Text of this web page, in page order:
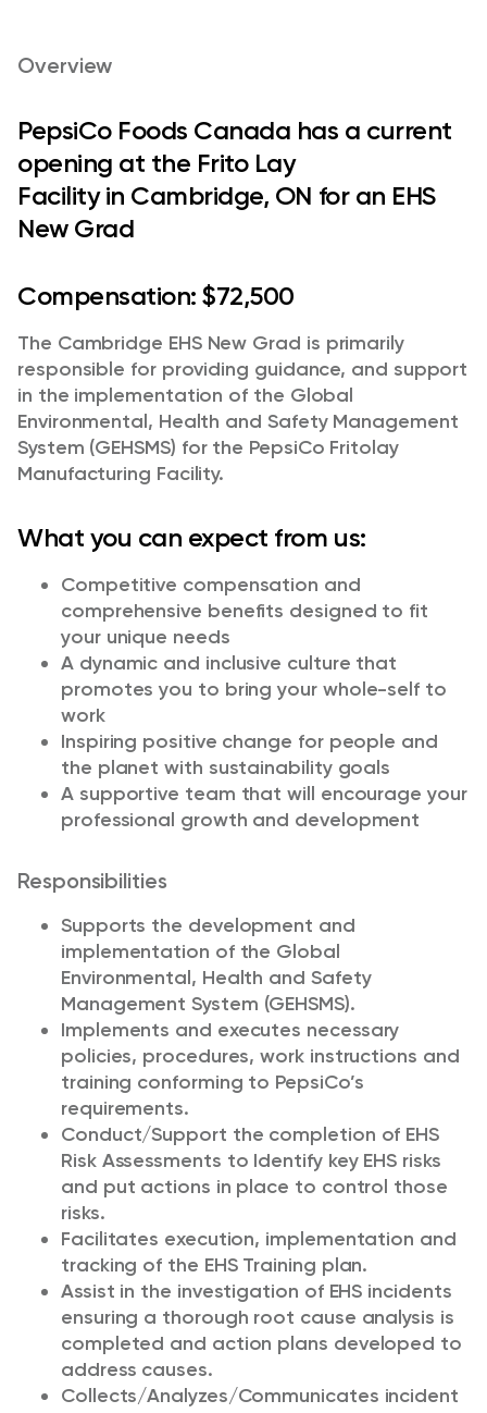
Overview
PepsiCo Foods Canada has a current
opening at the Frito Lay
Facility in Cambridge, ON for an EHS
New Grad
Compensation: $72,500
The Cambridge EHS New Grad is primarily
responsible for providing guidance, and support
in the implementation of the Global
Environmental, Health and Safety Management
System (GEHSMS) for the PepsiCo Fritolay
Manufacturing Facility.
What you can expect from us:
Competitive compensation and
comprehensive benefits designed to fit
your unique needs
A dynamic and inclusive culture that
promotes you to bring your whole-self to
work
Inspiring positive change for people and
the planet with sustainability goals
A supportive team that will encourage your
professional growth and development
Responsibilities
Supports the development and
implementation of the Global
Environmental, Health and Safety
Management System (GEHSMS).
Implements and executes necessary
policies, procedures, work instructions and
training conforming to PepsiCo’s
requirements.
Conduct/Support the completion of EHS
Risk Assessments to Identify key EHS risks
and put actions in place to control those
risks.
Facilitates execution, implementation and
tracking of the EHS Training plan.
Assist in the investigation of EHS incidents
ensuring a thorough root cause analysis is
completed and action plans developed to
address causes.
Collects/Analyzes/Communicates incident